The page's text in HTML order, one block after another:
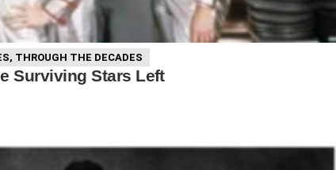
, THROUGH THE DECADES
Surviving Stars Left